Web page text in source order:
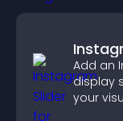
Add an
display
your